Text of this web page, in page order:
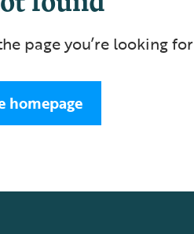
page you’re looking for
homepage